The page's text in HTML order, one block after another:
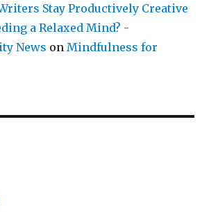
Stay Productively Creative
a Relaxed Mind? -
News onMindfulness for